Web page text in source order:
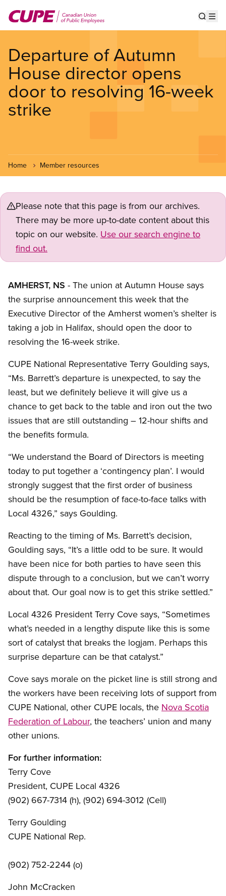
main
Departure of Autumn
House director opens
door to resolving 16-week
strike
Home Member resources
Please note that this page is from our archives.
There may be more up-to-date content about this
topic on our website. Use our search engine to
find out.
AMHERST, NS - The union at Autumn House says
the surprise announcement this week that the
Executive Director of the Amherst women’s shelter is
taking a job in Halifax, should open the door to
resolving the 16-week strike.
CUPE National Representative Terry Goulding says,
“Ms. Barrett’s departure is unexpected, to say the
least, but we definitely believe it will give us a
chance to get back to the table and iron out the two
issues that are still outstanding – 12-hour shifts and
the benefits formula.
“We understand the Board of Directors is meeting
today to put together a ‘contingency plan’. I would
strongly suggest that the first order of business
should be the resumption of face-to-face talks with
Local 4326,” says Goulding.
Reacting to the timing of Ms. Barrett’s decision,
Goulding says, “It’s a little odd to be sure. It would
have been nice for both parties to have seen this
dispute through to a conclusion, but we can’t worry
about that. Our goal now is to get this strike settled.”
Local 4326 President Terry Cove says, “Sometimes
what’s needed in a lengthy dispute like this is some
sort of catalyst that breaks the logjam. Perhaps this
surprise departure can be that catalyst.”
Cove says morale on the picket line is still strong and
the workers have been receiving lots of support from
CUPE National, other CUPE locals, the Nova Scotia
Federation of Labour, the teachers’ union and many
other unions.
For further information:
Terry Cove
President, CUPE Local 4326
(902) 667-7314 (h), (902) 694-3012 (Cell)
Terry Goulding
CUPE National Rep.
(902) 752-2244 (o)
John McCracken